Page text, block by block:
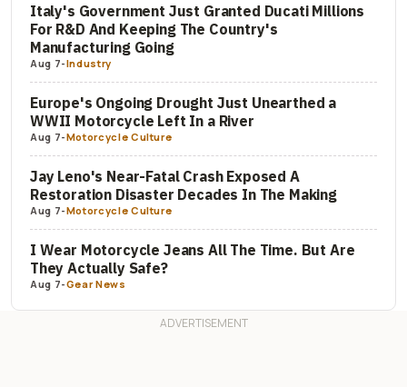
Italy's Government Just Granted Ducati Millions
For R&D And Keeping The Country's
Manufacturing Going
Aug 7-Industry
Europe's Ongoing Drought Just Unearthed a
WWII Motorcycle Left In a River
Aug 7-Motorcycle Culture
Jay Leno's Near-Fatal Crash Exposed A
Restoration Disaster Decades In The Making
Aug 7-Motorcycle Culture
I Wear Motorcycle Jeans All The Time. But Are
They Actually Safe?
Aug 7-Gear News